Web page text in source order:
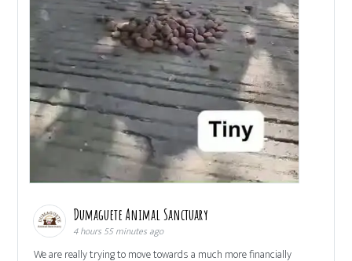
Dumaguete Animal Sanctuary
4 hours 55 minutes ago
We are really trying to move towards a much more financially